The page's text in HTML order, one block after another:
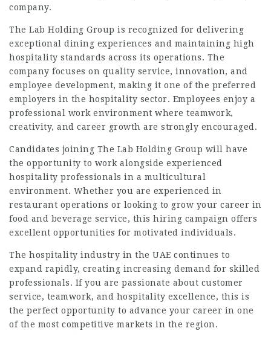
company.
The Lab Holding Group is recognized for delivering
exceptional dining experiences and maintaining high
hospitality standards across its operations. The
company focuses on quality service, innovation, and
employee development, making it one of the preferred
employers in the hospitality sector. Employees enjoy a
professional work environment where teamwork,
creativity, and career growth are strongly encouraged.
Candidates joining The Lab Holding Group will have
the opportunity to work alongside experienced
hospitality professionals in a multicultural
environment. Whether you are experienced in
restaurant operations or looking to grow your career in
food and beverage service, this hiring campaign offers
excellent opportunities for motivated individuals.
The hospitality industry in the UAE continues to
expand rapidly, creating increasing demand for skilled
professionals. If you are passionate about customer
service, teamwork, and hospitality excellence, this is
the perfect opportunity to advance your career in one
of the most competitive markets in the region.